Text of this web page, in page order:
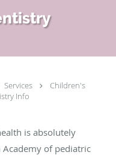
Services
Children's
Info
is absolutely
of pediatric